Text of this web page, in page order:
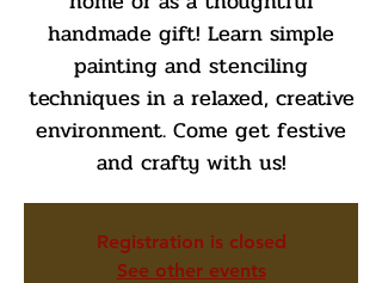
handmade gift! Learn simple
painting and stenciling
techniques in a relaxed, creative
environment. Come get festive
and crafty with us!
Registration is closed
See other events